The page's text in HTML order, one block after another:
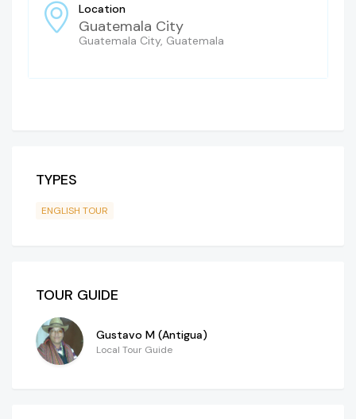
Location
Guatemala City
Guatemala City, Guatemala
TYPES
ENGLISH TOUR
TOUR GUIDE
Gustavo M (Antigua)
Local Tour Guide